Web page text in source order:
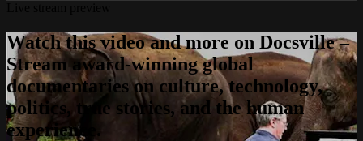
Watch this video and more on Docsville –
Stream award-winning global
documentaries on culture, technology,
politics, true stories, and the human
experience.